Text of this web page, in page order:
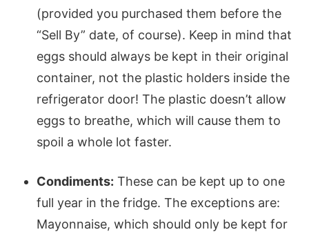
(provided you purchased them before the
“Sell By” date, of course). Keep in mind that
eggs should always be kept in their original
container, not the plastic holders inside the
refrigerator door! The plastic doesn’t allow
eggs to breathe, which will cause them to
spoil a whole lot faster.
Condiments: These can be kept up to one
full year in the fridge. The exceptions are:
Mayonnaise, which should only be kept for